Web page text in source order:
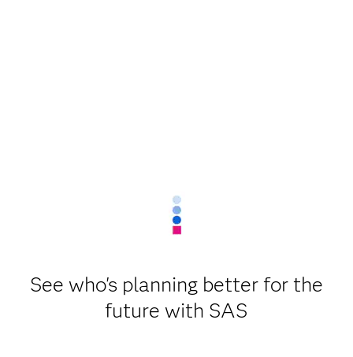
See who's planning better for the
future with SAS